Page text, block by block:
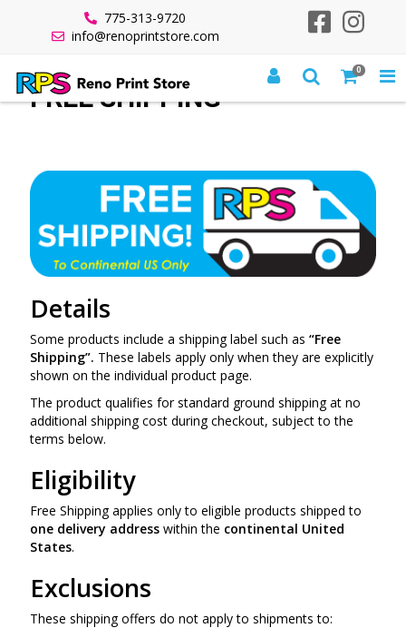
775-313-9720
info@renoprintstore.com
0
FREE SHIPPING
Details
Some products include a shipping label such as “Free
Shipping”. These labels apply only when they are explicitly
shown on the individual product page.
The product qualifies for standard ground shipping at no
additional shipping cost during checkout, subject to the
terms below.
Eligibility
Free Shipping applies only to eligible products shipped to
one delivery address within the continental United
States.
Exclusions
These shipping offers do not apply to shipments to: